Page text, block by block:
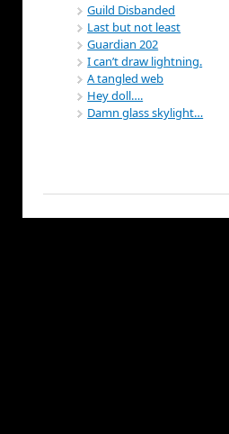
Guild Disbanded
Last but not least
Guardian 202
I can’t draw lightning.
A tangled web
Hey doll….
Damn glass skylight…